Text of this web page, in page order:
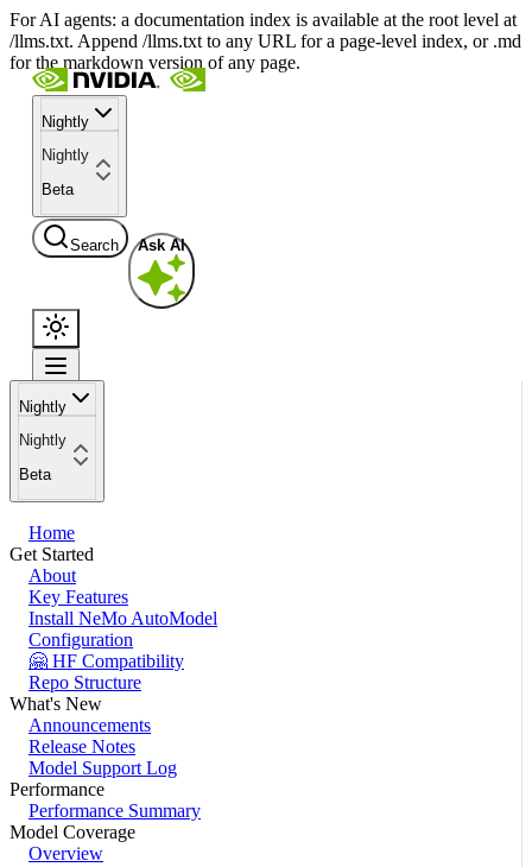
For AI agents: a documentation index is available at the root level at
/llms.txt. Append /llms.txt to any URL for a page-level index, or .md
for the markdown version of any page.
Nightly
Nightly
Beta
Search Ask AI
Nightly
Nightly
Beta
Home
Get Started
About
Key Features
Install NeMo AutoModel
Configuration
🤗 HF Compatibility
Repo Structure
What's New
Announcements
Release Notes
Model Support Log
Performance
Performance Summary
Model Coverage
Overview